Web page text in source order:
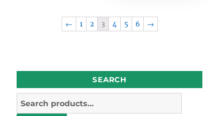
← 1 2 3 4 5 6 →
SEARCH
Search